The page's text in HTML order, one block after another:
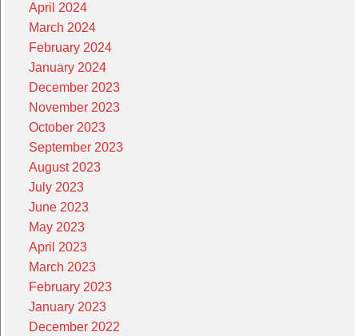
April 2024
March 2024
February 2024
January 2024
December 2023
November 2023
October 2023
September 2023
August 2023
July 2023
June 2023
May 2023
April 2023
March 2023
February 2023
January 2023
December 2022